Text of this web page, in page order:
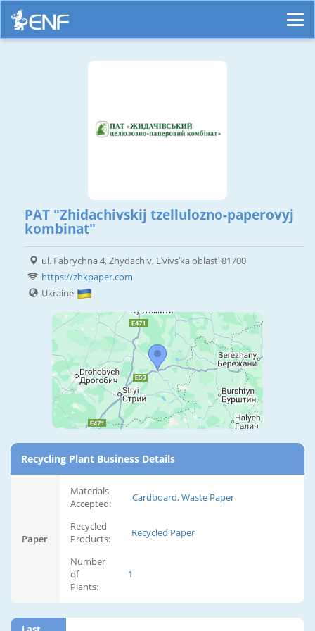
PAT "Zhidachivskij tzellulozno-paperovyj
kombinat"
ul. Fabrychna 4, Zhydachiv, Lʹvivsʹka oblastʹ 81700
https://zhkpaper.com
Ukraine
Recycling Plant Business Details
Paper
Materials
Accepted:
Cardboard, Waste Paper
Recycled
Products:
Recycled Paper
Number
of
Plants:
1